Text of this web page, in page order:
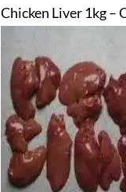
Chicken Liver 1kg –